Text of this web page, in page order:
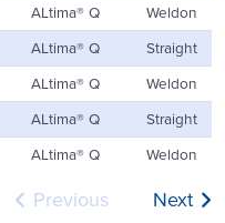
ALtima® Q
Weldon
ALtima® Q
Straight
ALtima® Q
Weldon
ALtima® Q
Straight
ALtima® Q Weldon
Previous Next